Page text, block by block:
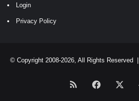
Login
Privacy Policy
© Copyright 2008-2026, All Rights Reserved |
RSS Facebook